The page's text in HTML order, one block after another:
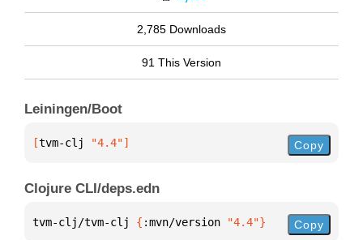
2,785 Downloads
91 This Version
Leiningen/Boot
[tvm-clj "4.4"] Copy
Clojure CLI/deps.edn
tvm-clj/tvm-clj { :mvn/version "4.4"} Copy